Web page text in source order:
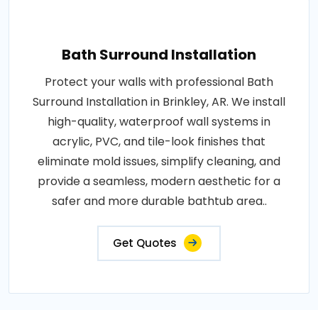
Bath Surround Installation
Protect your walls with professional Bath
Surround Installation in Brinkley, AR. We install
high-quality, waterproof wall systems in
acrylic, PVC, and tile-look finishes that
eliminate mold issues, simplify cleaning, and
provide a seamless, modern aesthetic for a
safer and more durable bathtub area..
Get Quotes